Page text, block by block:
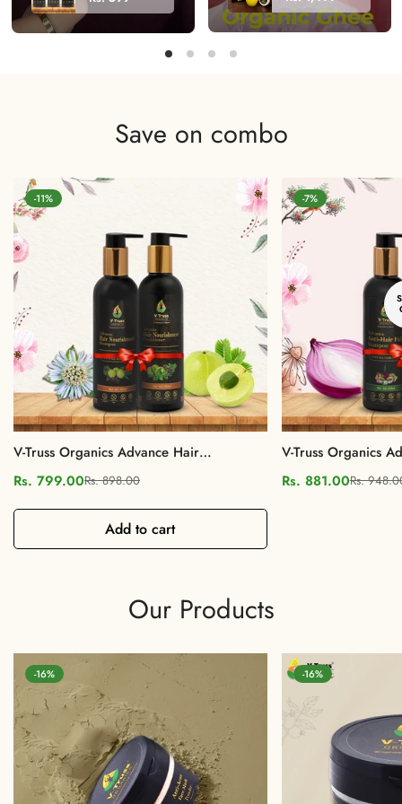
100%
Natural &
A2 DESI
COW
Save on combo
-11%
V-Truss Organics Advance Hair
Nourishment Shampoo & Conditioner
COMBO, Paraben free
Sale
Rs. 799.00
Regular
Rs. 898.00
Add to cart
-7%
V-Truss Organics
Oil & Shampoo
Control, Paraben
Sale
Rs. 881.00
Regular
Rs.
Our Products
-16% -16%